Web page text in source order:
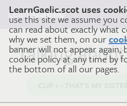
LearnGaelic.scot uses
use this site we assume you
can read about exactly what
why we set them, on our
banner will not appear again,
cookie policy at any time by
the bottom of all our pages.
LearnGaelic
Talking
CLIP 1 - THAT'S MY